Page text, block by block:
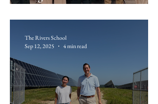
The Rivers School
Sep 12, 2025
4 min read